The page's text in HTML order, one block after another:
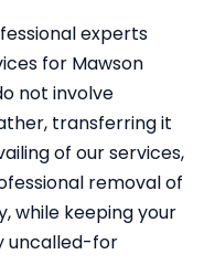
experts
for Mawson
not involve
transferring it
of our services,
removal of
while keeping your
uncalled-for